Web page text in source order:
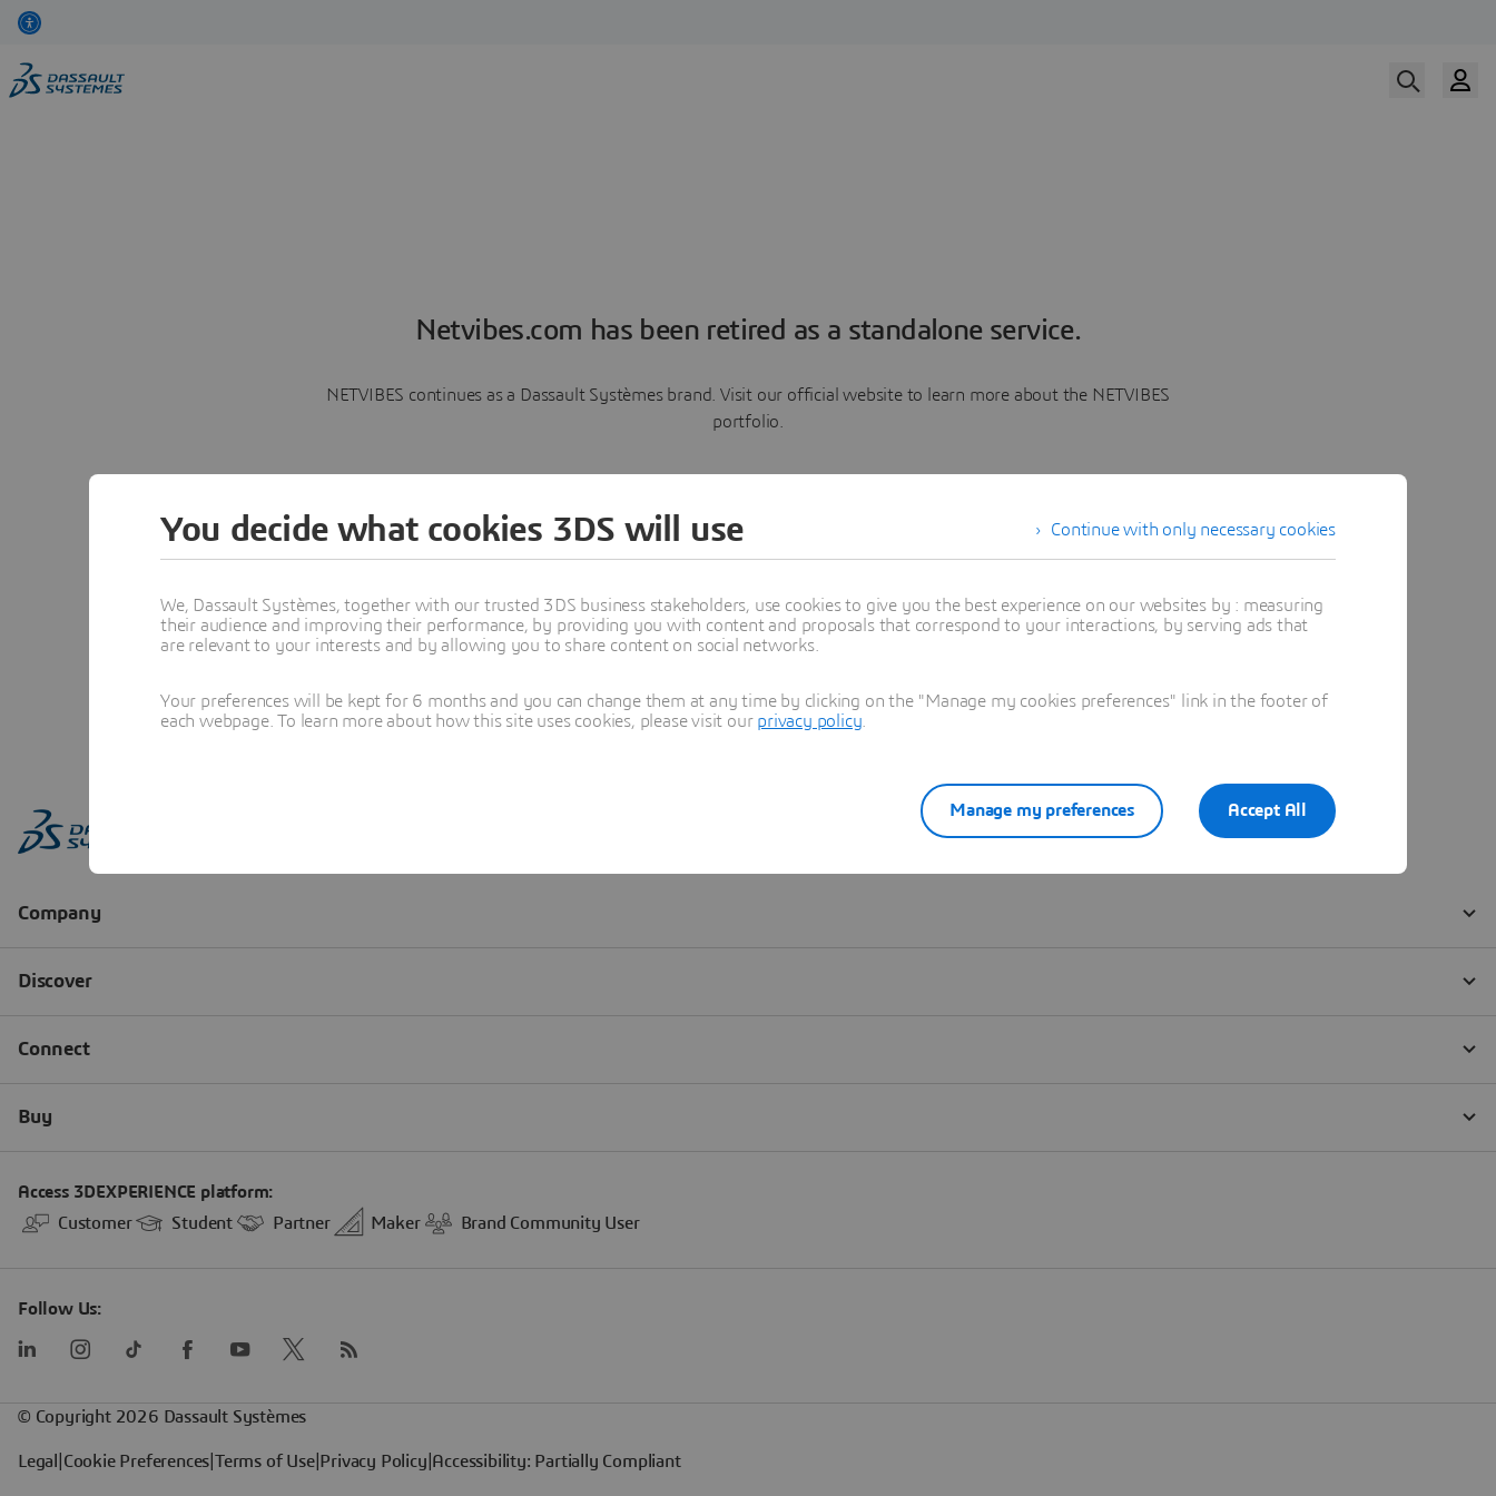
Netvibes.com has been retired as a standalone service.
NETVIBES continues as a Dassault Systèmes brand. Visit our official website to learn more about the NETVIBES
portfolio.
Learn more
Continue with only necessary cookies
You decide what cookies 3DS will use
We, Dassault Systèmes, together with our trusted 3DS business stakeholders, use cookies to give you the best experience on our websites by : measuring
their audience and improving their performance, by providing you with content and proposals that correspond to your interactions, by serving ads that
are relevant to your interests and by allowing you to share content on social networks.
Your preferences will be kept for 6 months and you can change them at any time by clicking on the "Manage my cookies preferences" link in the footer of
each webpage. To learn more about how this site uses cookies, please visit our privacy policy
Accept All
Manage my preferences